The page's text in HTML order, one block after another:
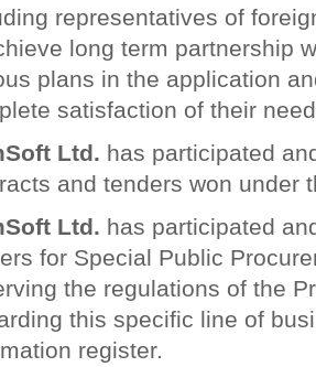
representatives of
long term partnership
plans in the application
satisfaction of their
Ltd. has participated
and tenders won under
Ltd. has participated
for Special Public
the regulations of the
this specific line of
register.